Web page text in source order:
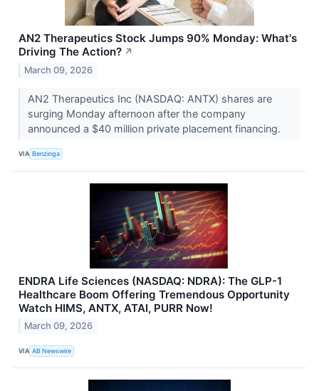
AN2 Therapeutics Stock Jumps 90% Monday: What's
Driving The Action? ↗
March 09, 2026
AN2 Therapeutics Inc (NASDAQ: ANTX) shares are
surging Monday afternoon after the company
announced a $40 million private placement financing.
VIA Benzinga
ENDRA Life Sciences (NASDAQ: NDRA): The GLP-1
Healthcare Boom Offering Tremendous Opportunity
Watch HIMS, ANTX, ATAI, PURR Now!
March 09, 2026
VIA AB Newswire